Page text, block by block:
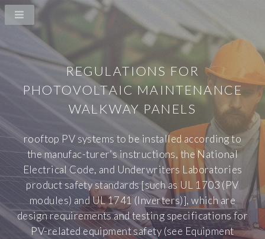
REGULATIONS FOR
PHOTOVOLTAIC MAINTENANCE
WALKWAY PANELS
rooftop PV systems to be installed according to
the manufac-turer’s instructions, the National
Electrical Code, and Underwriters Laboratories
product safety standards [such as UL 1703 (PV
modules) and UL 1741 (Inverters)], which are
design requirements and testing specifications for
PV-related equipment safety (see Equipment